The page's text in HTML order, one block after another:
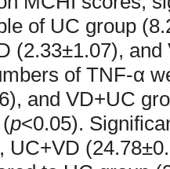
of UC group
(2.33±1.07),
of TNF-α
and VD+UC
p<0.05).
UC+VD